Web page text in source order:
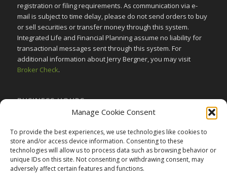
Manage Cookie Consent
To provide the best experiences, we use technologies like cookies to
store and/or access device information. Consenting to these
technologies will allow us to process data such as browsing behavior or
unique IDs on this site. Not consenting or withdrawing consent, may
adversely affect certain features and functions.
registration or filing requirements. As communication via e-
mail is subject to time delay, please do not send orders to buy
or sell securities or transfer money through this system.
Integrated Life and Financial Planning assume no liability for
transactional messages sent through this system. For
additional information about Jerry Bergner, you may visit
Broker Check.
BUSINESS HOURS
Monday-Friday:9am to 5pm
Saturday:Closed
Sunday:Closed